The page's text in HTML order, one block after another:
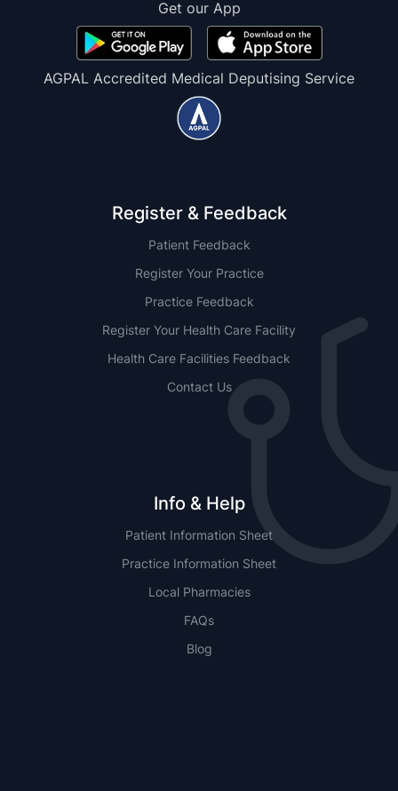
Get our App
AGPAL Accredited Medical Deputising Service
Register & Feedback
Patient Feedback
Register Your Practice
Practice Feedback
Register Your Health Care Facility
Health Care Facilities Feedback
Contact Us
Info & Help
Patient Information Sheet
Practice Information Sheet
Local Pharmacies
FAQs
Blog